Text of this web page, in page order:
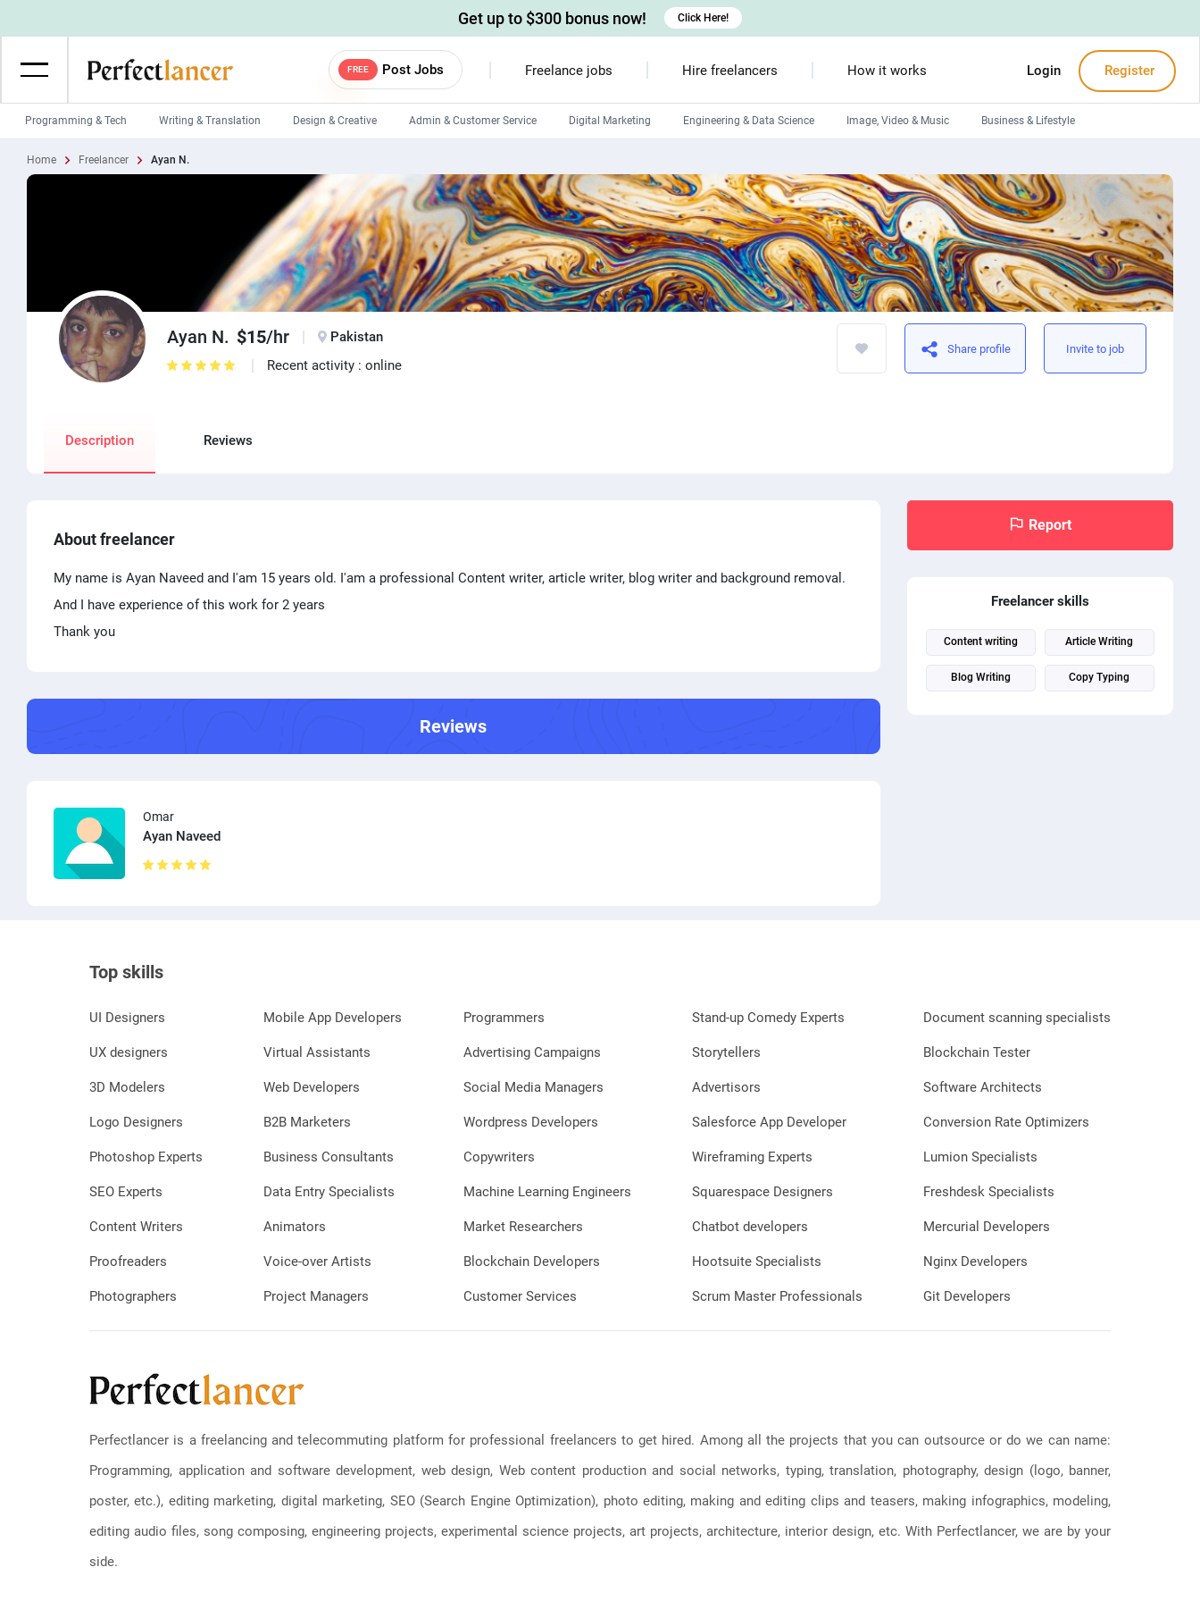
FREE Post Jobs Freelance jobs Hire freelancers How it works Login Register
Programming & Tech Writing & Translation Design & Creative Admin & Customer Service Digital Marketing Engineering & Data Science Image, Video & Music Business & Lifestyle
Wordpress Developers
Programmers Linux developers Front-End developers
Web developers Windows app developers Debuggers
CSS developers HTML developers Arduino experts
Get up to $300 bonus now! Click Here!
Home Freelancer Ayan N.
Ayan N. $15/hr
Pakistan
Recent activity : online
Share profile Invite to job
Reviews
Description
Report
Freelancer skills
Content writing Article Writing
Blog Writing Copy Typing
About freelancer
My name is Ayan Naveed and I'am 15 years old. I'am a professional Content writer, article writer, blog writer and background removal.
And I have experience of this work for 2 years
Thank you
Reviews
Omar
Ayan Naveed
Top skills
UI Designers
UX designers
3D Modelers
Logo Designers
Photoshop Experts
SEO Experts
Content Writers
Proofreaders
Photographers
Mobile App Developers
Virtual Assistants
Web Developers
B2B Marketers
Business Consultants
Data Entry Specialists
Animators
Voice-over Artists
Project Managers
Programmers
Advertising Campaigns
Social Media Managers
Wordpress Developers
Copywriters
Machine Learning Engineers
Market Researchers
Blockchain Developers
Customer Services
Stand-up Comedy Experts
Storytellers
Advertisors
Salesforce App Developer
Wireframing Experts
Squarespace Designers
Chatbot developers
Hootsuite Specialists
Scrum Master Professionals
Document scanning specialists
Blockchain Tester
Software Architects
Conversion Rate Optimizers
Lumion Specialists
Freshdesk Specialists
Mercurial Developers
Nginx Developers
Git Developers
Perfectlancer is a freelancing and telecommuting platform for professional freelancers to get hired. Among all the projects that you can outsource or do we can name:
Programming, application and software development, web design, Web content production and social networks, typing, translation, photography, design (logo, banner,
poster, etc.), editing marketing, digital marketing, SEO (Search Engine Optimization), photo editing, making and editing clips and teasers, making infographics, modeling,
editing audio files, song composing, engineering projects, experimental science projects, art projects, architecture, interior design, etc. With Perfectlancer, we are by your
side.